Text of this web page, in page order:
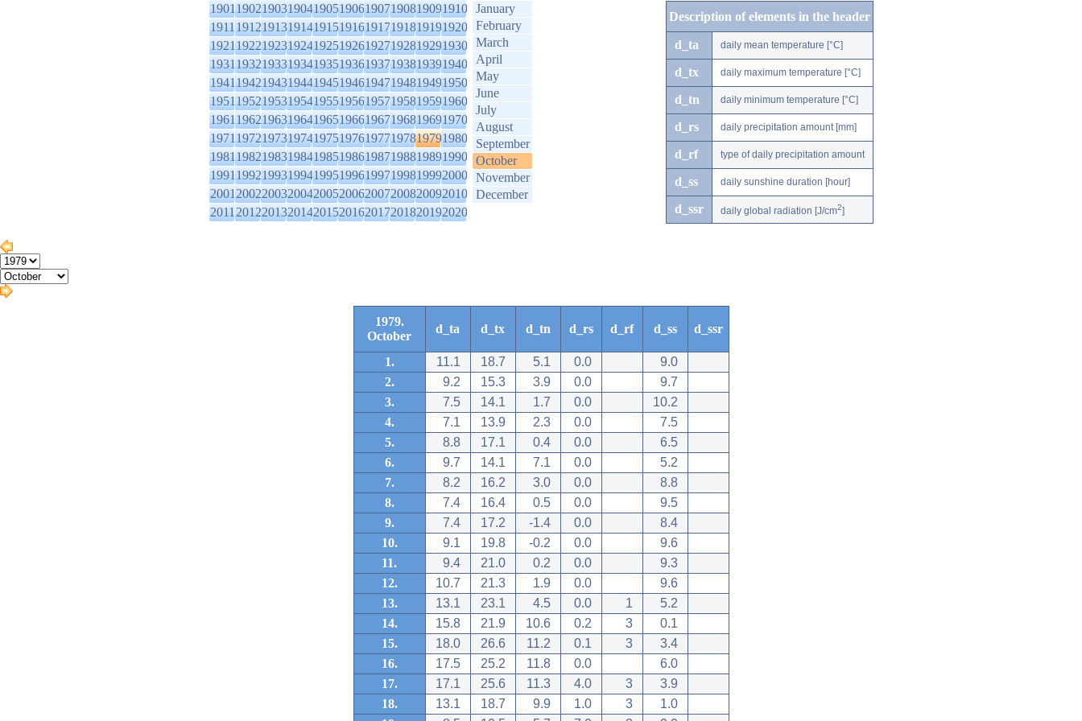
1901190219031904190519061907190819091910
1911191219131914191519161917191819191920
1921192219231924192519261927192819291930
1931193219331934193519361937193819391940
1941194219431944194519461947194819491950
1951195219531954195519561957195819591960
1961196219631964196519661967196819691970
1971197219731974197519761977197819791980
1981198219831984198519861987198819891990
1991199219931994199519961997199819992000
2001200220032004200520062007200820092010
2011201220132014201520162017201820192020
January
February
March
April
May
June
July
August
September
October
November
December
Description of elements in the header
d_ta daily mean temperature [°C]
d_tx daily maximum temperature [°C]
d_tn daily minimum temperature [°C]
d_rs daily precipitation amount [mm]
d_rf type of daily precipitation amount
d_ss daily sunshine duration [hour]
d_ssr daily global radiation [J/cm2]
1979.
October
d_ta d_tx d_tn d_rs d_rf d_ss d_ssr
1. 11.1 18.7 5.1 0.0
9.0
2.
9.2 15.3 3.9 0.0
9.7
3.
7.5 14.1 1.7 0.0
10.2
4.
7.1 13.9 2.3 0.0
7.5
5.
8.8 17.1 0.4 0.0
6.5
6.
9.7 14.1 7.1 0.0
5.2
7.
8.2 16.2 3.0 0.0
8.8
8.
7.4 16.4 0.5 0.0
9.5
9.
7.4 17.2 -1.4 0.0
8.4
10.
9.1 19.8 -0.2 0.0
9.6
11.
9.4 21.0 0.2 0.0
9.3
12.
10.7 21.3 1.9 0.0
9.6
13.
13.1 23.1 4.5 0.0 1
5.2
14.
15.8 21.9 10.6 0.2 3
0.1
15.
18.0 26.6 11.2 0.1 3
3.4
16.
17.5 25.2 11.8 0.0
6.0
17.
17.1 25.6 11.3 4.0 3
3.9
18.
13.1 18.7 9.9 1.0 3
1.0